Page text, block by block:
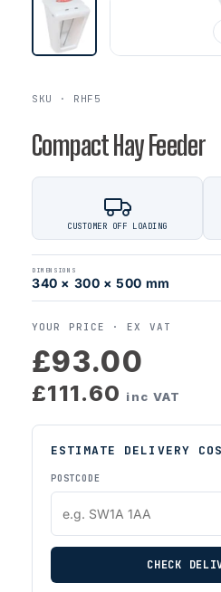
SKU · RHF5
Compact Hay Feeder
CUSTOMER OFF LOADING
DIMENSIONS
340 × 300 × 500 mm
YOUR PRICE ·EX VAT
£93.00
£111.60 inc VAT
ESTIMATE DELIVERY
POSTCODE
CHECK